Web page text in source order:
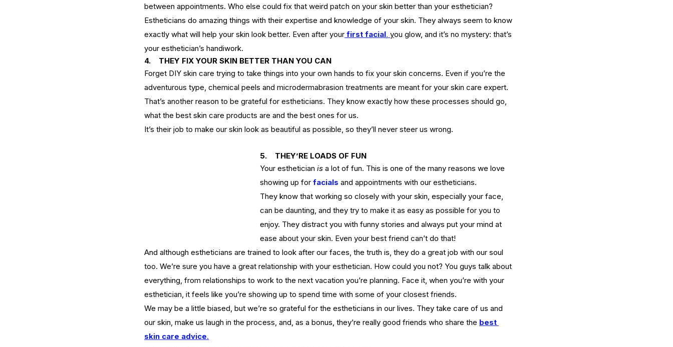
Our Recent Posts
What Should You Expect
an Esthetician and a Master
Esthetician?
How Long Does It Take to
Pink Himalayan SaltRentonVataaloealoe vera gelback facialbirthmarks body scrubscleansecleanser
cucumberessential oilsestheticianestheticseuro botanicalseuro facialseuro institute
european facialeuroskincareevening primrose oil exfolation exfoliatefacialfacialsfreckles
healingholistic skinhyaluronic acidhydratehydration hyperpigmentationinflammation
lemongrass essential oil masks mature melanin melanoma melasma moisturize moisturizers
moles
naturalskincarepineapple skin scrubproductspumpkinpumpkin enzymerelaxsalicylicsalt scrubserum
skin conditionskin toneskin typeskincareskincare productssoothingspaspots
between appointments. Who else could fix that weird patch on your skin better than your esthetician?
Estheticians do amazing things with their expertise and knowledge of your skin. They always seem to know
exactly what will help your skin look better. Even after your first facial, you glow, and it’s no mystery: that’s
your esthetician’s handiwork.
4.
THEY FIX YOUR SKIN BETTER THAN YOU CAN
Forget DIY skin care trying to take things into your own hands to fix your skin concerns. Even if you’re the
adventurous type, chemical peels and microdermabrasion treatments are meant for your skin care expert.
That’s another reason to be grateful for estheticians. They know exactly how these processes should go,
what the best skin care products are and the best ones for us.
It’s their job to make our skin look as beautiful as possible, so they’ll never steer us wrong.
5.    THEY’RE LOADS OF FUN
Your esthetician is a lot of fun. This is one of the many reasons we love
showing up for facials and appointments with our estheticians.
They know that working so closely with your skin, especially your face,
can be daunting, and they try to make it as easy as possible for you to
enjoy. They distract you with funny stories and always put your mind at
ease about your skin. Even your best friend can’t do that!
And although estheticians are trained to look after our faces, the truth is, they do a great job with our soul
too. We’re sure you have a great relationship with your esthetician. How could you not? You guys talk about
everything, from relationships to work to the next vacation you’re planning. Face it, when you’re with your
esthetician, it feels like you’re showing up to spend time with some of your closest friends.
We may be a little biased, but we’re so grateful for the estheticians in our lives. They take care of us and
our skin, make us laugh in the process, and, as a bonus, they’re really good friends who share the best
skin care advice.